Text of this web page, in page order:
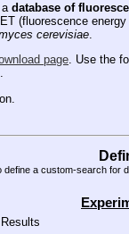
a database of
(fluorescence
cerevisiae.
page. Use the
define a custom-search for